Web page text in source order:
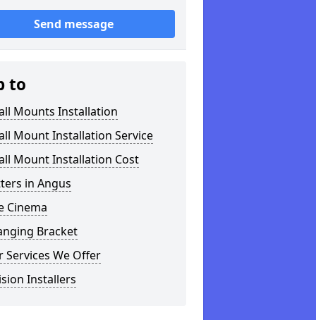
Send message
to
Mounts Installation
Mount Installation Service
Mount Installation Cost
in Angus
Cinema
Bracket
Services We Offer
Installers